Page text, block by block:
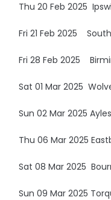
Thu 20 Feb 2025
Fri 21 Feb 2025
Fri 28 Feb 2025
Sat 01 Mar 2025
Sun 02 Mar 2025
Thu 06 Mar 2025
Sat 08 Mar 2025
Sun 09 Mar 2025